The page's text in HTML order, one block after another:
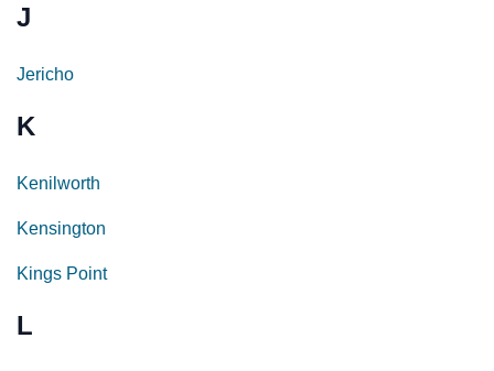
J
Jericho
K
Kenilworth
Kensington
Kings Point
L